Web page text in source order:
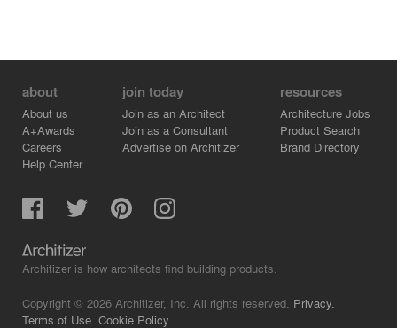
about
About us
A+Awards
Careers
Help Center
join today
Join as an Architect
Join as a Consultant
Advertise on Architizer
resources
Architecture Jobs
Product Search
Brand Directory
Architizer is how architects find building products.
Copyright © 2026 Architizer, Inc. All rights reserved. Privacy.
Terms of Use. Cookie Policy.